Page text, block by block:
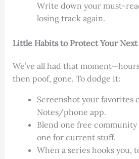
Write down your must-
losing track again.
Little Habits to Protect Your Next
We’ve all had that
then poof, gone. To dodge it:
Screenshot your favorites
Notes/phone app.
Blend one free
one for current stuff.
When a series hooks you,